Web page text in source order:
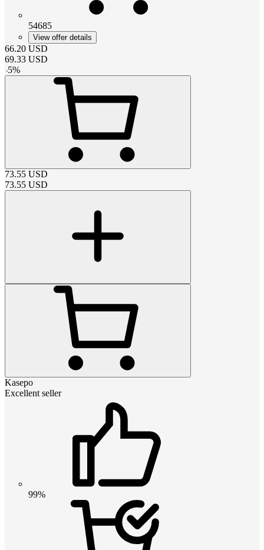
54685
View offer details
66.20 USD
69.33 USD
-5%
73.55 USD
73.55 USD
Kasepo
Excellent seller
99%